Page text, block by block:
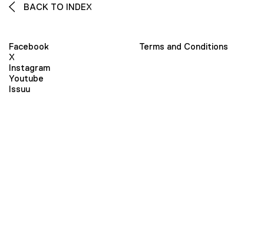
BACK TO INDEX
Facebook
X
Instagram
Youtube
Issuu
Terms and Conditions